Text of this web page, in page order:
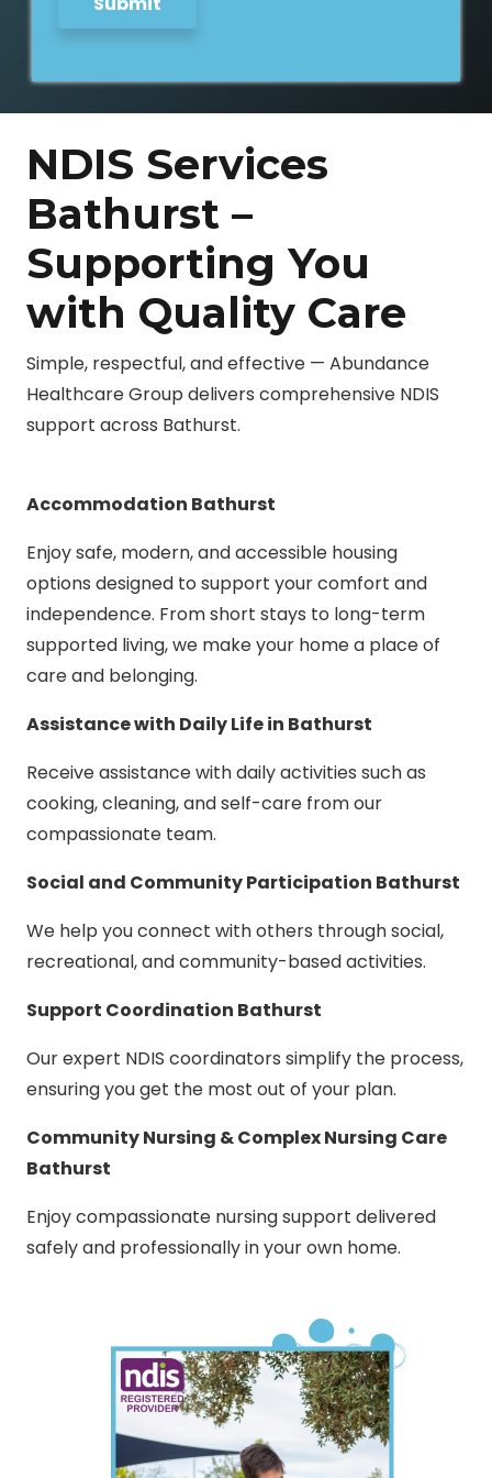
s
g
NDIS Services
Bathurst –
Supporting You
with Quality Care
Simple, respectful, and effective — Abundance
Healthcare Group delivers comprehensive NDIS
support across Bathurst.
Accommodation Bathurst
Enjoy safe, modern, and accessible housing
options designed to support your comfort and
independence. From short stays to long-term
supported living, we make your home a place of
care and belonging.
Assistance with Daily Life in Bathurst
Receive assistance with daily activities such as
cooking, cleaning, and self-care from our
compassionate team.
Social and Community Participation Bathurst
We help you connect with others through social,
recreational, and community-based activities.
Support Coordination Bathurst
Our expert NDIS coordinators simplify the process,
ensuring you get the most out of your plan.
Community Nursing & Complex Nursing Care
Bathurst
Enjoy compassionate nursing support delivered
safely and professionally in your own home.